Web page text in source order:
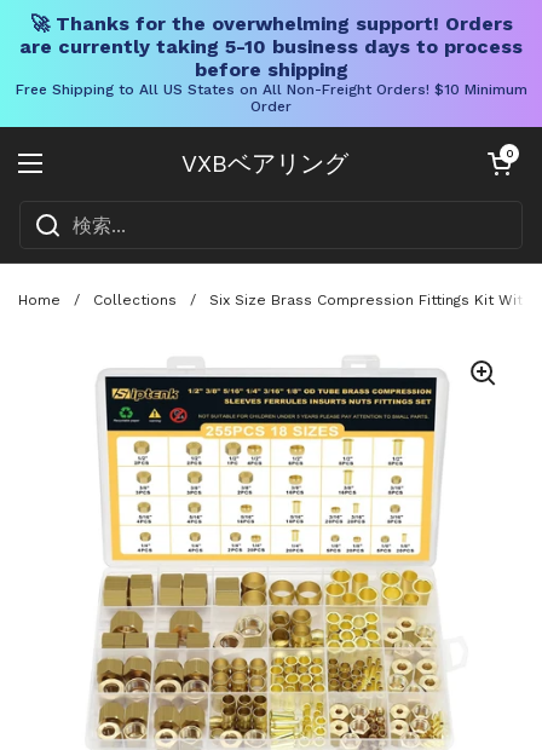
🚀 Thanks for the overwhelming support! Orders
are currently taking 5-10 business days to process
before shipping
Free Shipping to All US States on All Non-Freight Orders! $10 Minimum
Order
VXBベアリング
メニューを開く
カートを開く
0
Home / Collections / Six Size Brass Compression Fittings Kit With